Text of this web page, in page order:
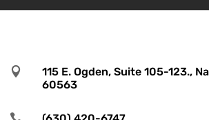

115 E. Ogden, Suite 105-123.,
60563